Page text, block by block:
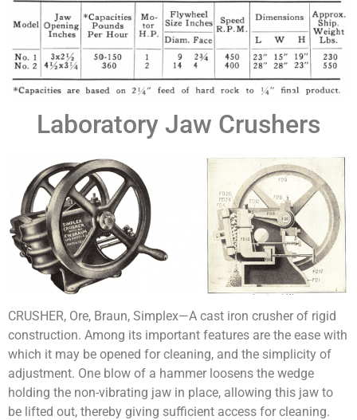
Laboratory Jaw Crushers
CRUSHER, Ore, Braun, Simplex—A cast iron crusher of rigid
construction. Among its important features are the ease with
which it may be opened for cleaning, and the simplicity of
adjustment. One blow of a hammer loosens the wedge
holding the non-vibrating jaw in place, allowing this jaw to
be lifted out, thereby giving sufficient access for cleaning.